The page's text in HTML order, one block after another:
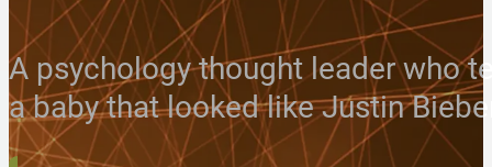
A psychology thought leader who
a baby that looked like Justin